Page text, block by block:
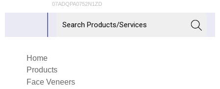
07ADQPA0752N1ZD
Home
Products
Face Veneers